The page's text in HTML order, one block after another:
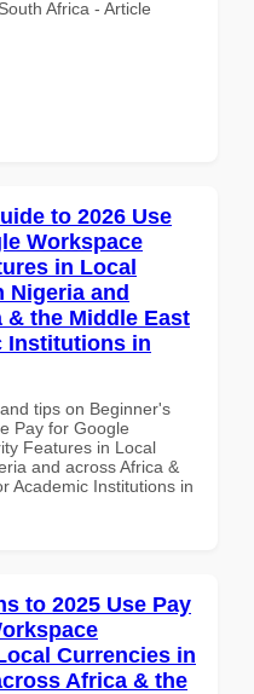
Africa - Article
to 2026 Use
Workspace
in Local
Nigeria and
the Middle East
Institutions in
tips on Beginner's
Pay for Google
Features in Local
and across Africa &
Academic Institutions in
to 2025 Use Pay
Currencies in
Africa & the